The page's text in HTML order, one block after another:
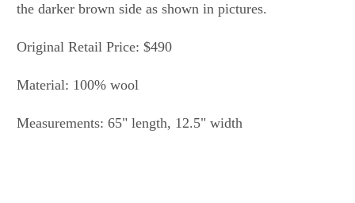
the darker brown side as shown in pictures.
Original Retail Price: $490
Material: 100% wool
Measurements: 65" length, 12.5" width